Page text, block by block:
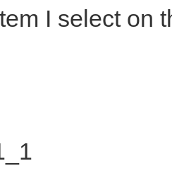
I select on